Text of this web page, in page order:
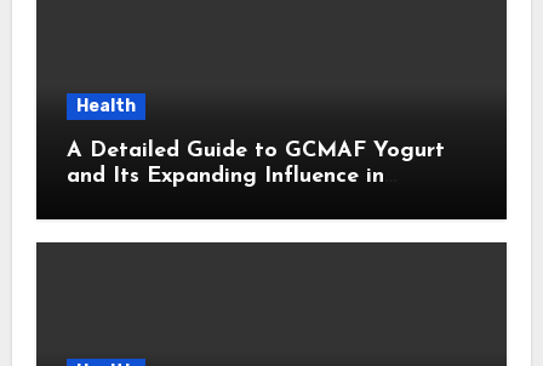
Health
A Detailed Guide to GCMAF Yogurt
and Its Expanding Influence in